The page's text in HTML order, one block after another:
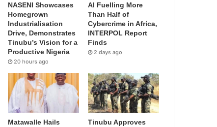
NASENI Showcases
Homegrown
Industrialisation
Drive, Demonstrates
Tinubu’s Vision for a
Productive Nigeria
20 hours ago
AI Fuelling More
Than Half of
Cybercrime in Africa,
INTERPOL Report
Finds
2 days ago
Matawalle Hails
Tinubu Approves